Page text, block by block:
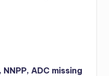
ADC missing